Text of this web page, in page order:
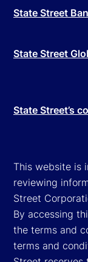
State Street
State Street
State Street’s
This website is
reviewing
Street
By accessing
the terms and
terms and